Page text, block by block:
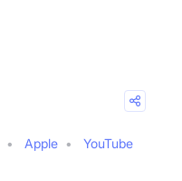
Apple
YouTube